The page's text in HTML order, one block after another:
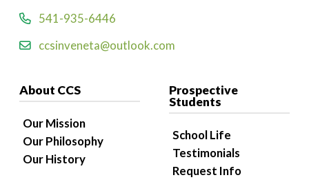
541-935-6446
ccsinveneta@outlook.com
About CCS
Our Mission
Our Philosophy
Our History
Prospective
Students
School Life
Testimonials
Request Info